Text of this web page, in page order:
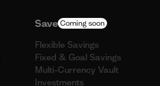
Save Coming soon
Flexible Savings
Fixed & Goal Savings
Multi-Currency Vault
Investments